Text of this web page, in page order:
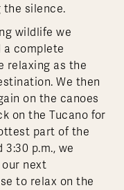
the silence.
wildlife we
a complete
relaxing as the
We then
on the canoes
on the Tucano for
part of the
3:30 p.m., we
next
to relax on the